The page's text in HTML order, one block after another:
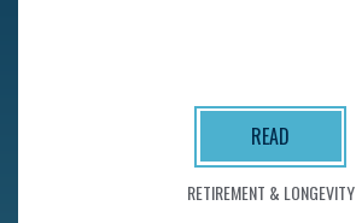
READ
RETIREMENT & LONGEVITY